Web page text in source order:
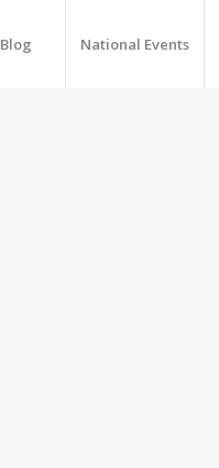
Blog National Events